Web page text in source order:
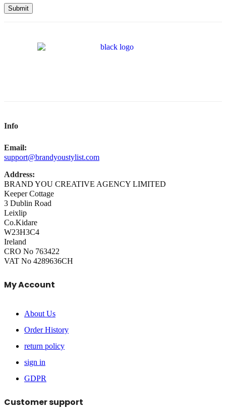
Submit
Info
Email:
support@brandyoustylist.com
Address:
BRAND YOU CREATIVE AGENCY LIMITED
Keeper Cottage
3 Dublin Road
Leixlip
Co.Kidare
W23H3C4
Ireland
CRO No 763422
VAT No 4289636CH
My Account
About Us
Order History
return policy
sign in
GDPR
Customer support